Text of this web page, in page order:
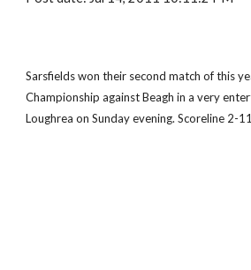
Sarsfields won their second match of this
Championship against Beagh in a very
Loughrea on Sunday evening. Scoreline 2-